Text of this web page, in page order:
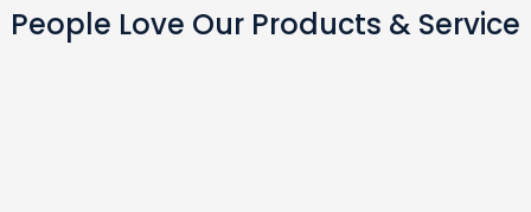
People Love Our Products & Service